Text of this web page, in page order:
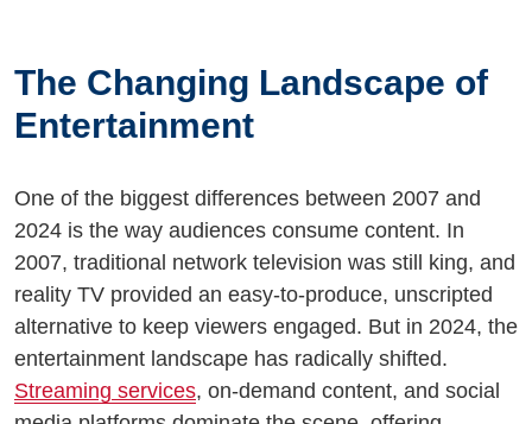
The Changing Landscape of
Entertainment
One of the biggest differences between 2007 and
2024 is the way audiences consume content. In
2007, traditional network television was still king, and
reality TV provided an easy-to-produce, unscripted
alternative to keep viewers engaged. But in 2024, the
entertainment landscape has radically shifted.
Streaming services, on-demand content, and social